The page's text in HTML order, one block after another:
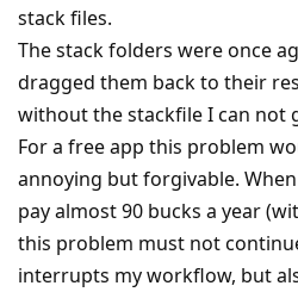
stack files.
The stack folders were once
dragged them back to their
without the stackfile I can not
For a free app this problem
annoying but forgivable.
pay almost 90 bucks a year
this problem must not
interrupts my workflow, but